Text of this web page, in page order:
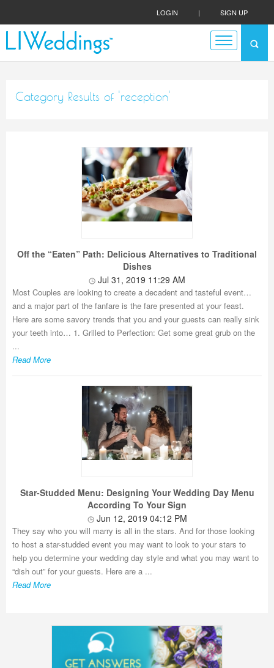
LOGIN | SIGN UP
Category Results of 'reception'
Off the “Eaten” Path: Delicious Alternatives to Traditional
Dishes
Jul 31, 2019 11:29 AM
Most Couples are looking to create a decadent and tasteful event…
and a major part of the fanfare is the fare presented at your feast.
Here are some savory trends that you and your guests can really sink
your teeth into… 1. Grilled to Perfection: Get some great grub on the
...
Read More
Star-Studded Menu: Designing Your Wedding Day Menu
According To Your Sign
Jun 12, 2019 04:12 PM
They say who you will marry is all in the stars. And for those looking
to host a star-studded event you may want to look to your stars to
help you determine your wedding day style and what you may want to
“dish out” for your guests. Here are a ...
Read More